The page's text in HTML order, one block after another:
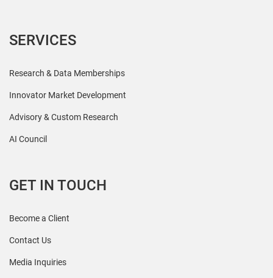
SERVICES
Research & Data Memberships
Innovator Market Development
Advisory & Custom Research
AI Council
GET IN TOUCH
Become a Client
Contact Us
Media Inquiries